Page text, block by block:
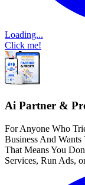
Loading...
Click me!
Ai Partner &
For Anyone Who
Business And
That Means You
Services, Run Ads,